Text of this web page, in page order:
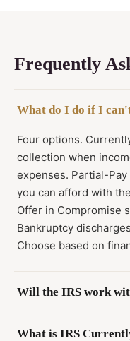
Frequently
What do I do if I
Four options.
collection when
expenses. Partial-
you can afford with
Offer in Compromise
Bankruptcy
Choose based on
Will the IRS work
What is IRS